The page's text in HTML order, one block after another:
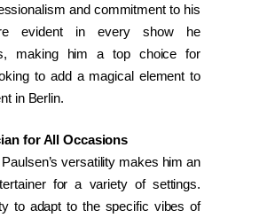
and commitment to his
evident in every show he
making him a top choice for
to add a magical element to
in Berlin.
for All Occasions
versatility makes him an
for a variety of settings.
to adapt to the specific vibes of